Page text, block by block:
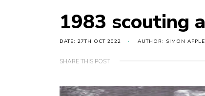
1983 scouting
DATE: 27TH OCT 2022 AUTHOR: SIMON
SHARE THIS POST